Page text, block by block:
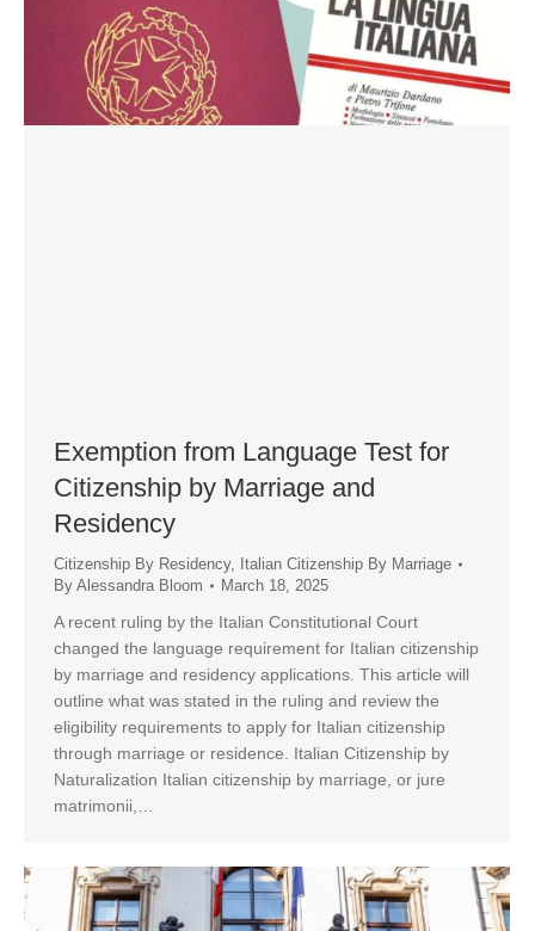
Exemption from Language Test for
Citizenship by Marriage and
Residency
Citizenship By Residency,
Italian Citizenship By Marriage
By Alessandra Bloom March 18, 2025
A recent ruling by the Italian Constitutional Court
changed the language requirement for Italian citizenship
by marriage and residency applications. This article will
outline what was stated in the ruling and review the
eligibility requirements to apply for Italian citizenship
through marriage or residence. Italian Citizenship by
Naturalization Italian citizenship by marriage, or jure
matrimonii,…